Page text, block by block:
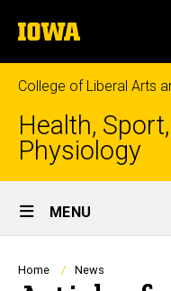
to
content
The
University
of
Iowa
College of Liberal Arts
Health,
Physiology
Site
Main
Navigation
MENU
Breadcrumb
Home News